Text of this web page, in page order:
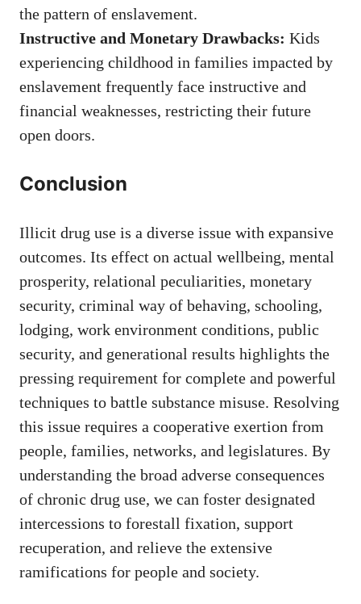
the pattern of enslavement.
Instructive and Monetary Drawbacks: Kids
experiencing childhood in families impacted by
enslavement frequently face instructive and
financial weaknesses, restricting their future
open doors.
Conclusion
Illicit drug use is a diverse issue with expansive
outcomes. Its effect on actual wellbeing, mental
prosperity, relational peculiarities, monetary
security, criminal way of behaving, schooling,
lodging, work environment conditions, public
security, and generational results highlights the
pressing requirement for complete and powerful
techniques to battle substance misuse. Resolving
this issue requires a cooperative exertion from
people, families, networks, and legislatures. By
understanding the broad adverse consequences
of chronic drug use, we can foster designated
intercessions to forestall fixation, support
recuperation, and relieve the extensive
ramifications for people and society.